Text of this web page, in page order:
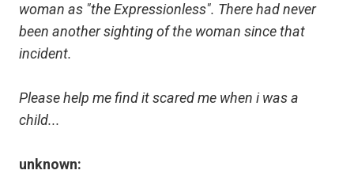
woman as "the Expressionless". There had never
been another sighting of the woman since that
incident.
Please help me find it scared me when i was a
child...
unknown: